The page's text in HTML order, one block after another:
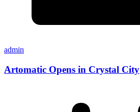
admin
Artomatic Opens in Crystal City